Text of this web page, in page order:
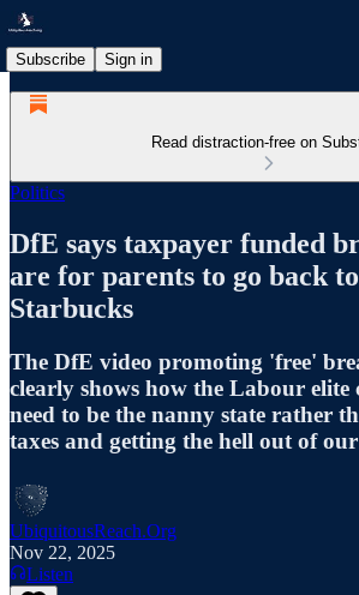
Subscribe Sign in
Read distraction-free on
Politics
DfE says taxpayer funded
are for parents to go back
Starbucks
The DfE video promoting 'free'
clearly shows how the Labour elite
need to be the nanny state rather
taxes and getting the hell out of
UbiquitousReach.Org
Nov 22, 2025
Listen